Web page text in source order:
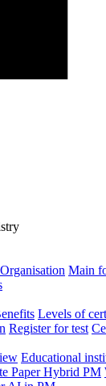
Main
Levels of
Register for test
Educational
Paper Hybrid PM